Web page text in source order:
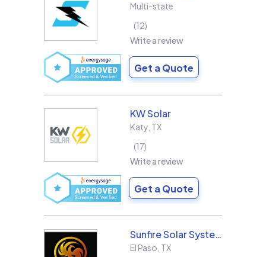
Multi-state
12
Write a review
Get a Quote
KW Solar
Katy TX
17
Write a review
Get a Quote
Sunfire Solar Systems, LLC
El Paso TX